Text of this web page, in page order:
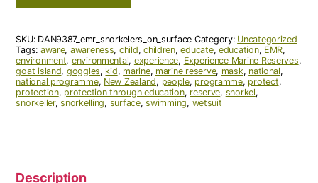
SKU: DAN9387_emr_snorkelers_on_surface Category: Uncategorized
Tags: aware, awareness, child,children,educate, education, EMR,
environment, environmental, experience, Experience Marine Reserves,
goat island, goggles, kid, marine, marine reserve, mask, national,
national programme, New Zealand, people, programme, protect,
protection, protection through education, reserve, snorkel,
snorkeller,snorkelling, surface,swimming, wetsuit
Description